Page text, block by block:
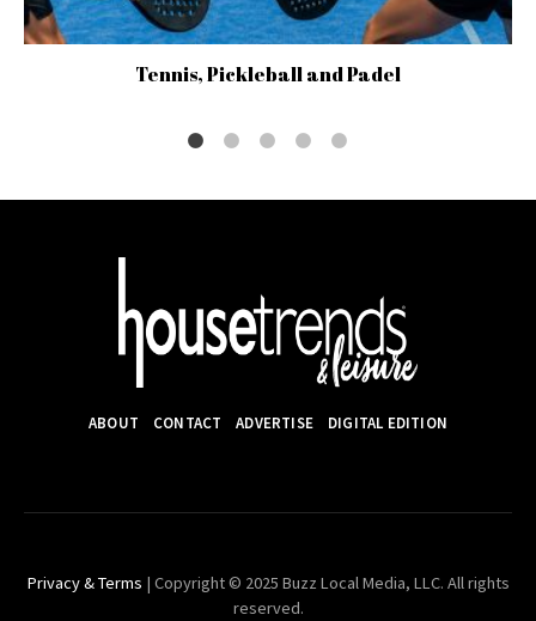
Tennis, Pickleball and Padel
ABOUT CONTACT ADVERTISE DIGITAL EDITION
Privacy & Terms | Copyright © 2025 Buzz Local Media, LLC. All rights
reserved.